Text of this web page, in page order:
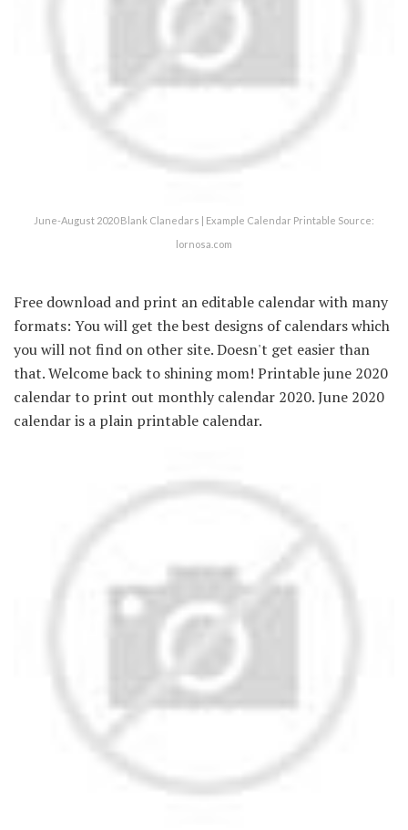
June-August 2020 Blank Clanedars | Example Calendar Printable Source:
lornosa.com
Free download and print an editable calendar with many
formats: You will get the best designs of calendars which
you will not find on other site. Doesn't get easier than
that. Welcome back to shining mom! Printable june 2020
calendar to print out monthly calendar 2020. June 2020
calendar is a plain printable calendar.